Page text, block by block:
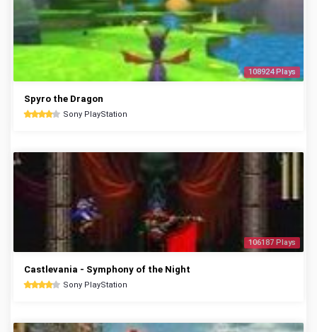
108924 Plays
Spyro the Dragon
Sony PlayStation
106187 Plays
Castlevania - Symphony of the Night
Sony PlayStation